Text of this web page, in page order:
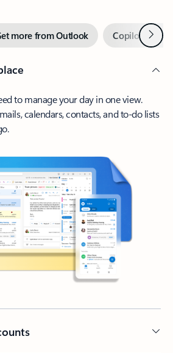
more from Outlook Copilot inNext
to manage your day in one view.
calendars, contacts, and to-do lists